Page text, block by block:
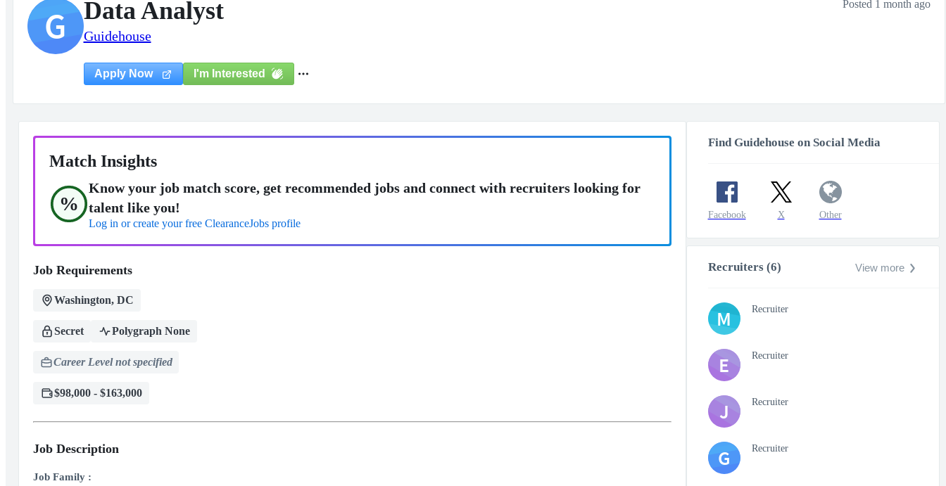
G Data Analyst
Guidehouse
Posted 1 month ago
Apply Now I'm Interested
Match Insights
%
Know your job match score, get recommended jobs and connect with recruiters looking for
talent like you!
Log in or create your free ClearanceJobs profile
Job Requirements
Washington, DC
Secret Polygraph None
Career Level not specified
$98,000 - $163,000
Job Description
Job Family :
Find Guidehouse on Social Media
Facebook X Other
Recruiters (6) View more
M Recruiter
E Recruiter
J Recruiter
G Recruiter